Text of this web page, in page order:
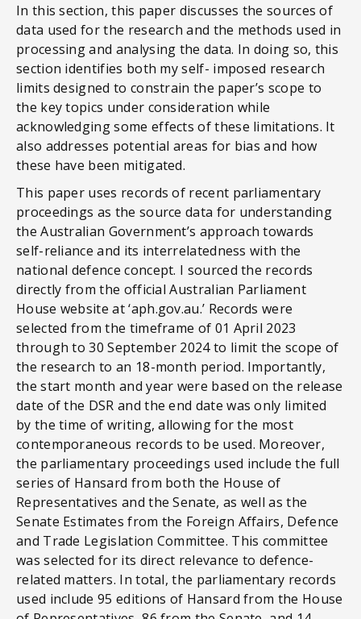
In this section, this paper discusses the sources of
data used for the research and the methods used in
processing and analysing the data. In doing so, this
section identifies both my self- imposed research
limits designed to constrain the paper’s scope to
the key topics under consideration while
acknowledging some effects of these limitations. It
also addresses potential areas for bias and how
these have been mitigated.
This paper uses records of recent parliamentary
proceedings as the source data for understanding
the Australian Government’s approach towards
self-reliance and its interrelatedness with the
national defence concept. I sourced the records
directly from the official Australian Parliament
House website at ‘aph.gov.au.’ Records were
selected from the timeframe of 01 April 2023
through to 30 September 2024 to limit the scope of
the research to an 18-month period. Importantly,
the start month and year were based on the release
date of the DSR and the end date was only limited
by the time of writing, allowing for the most
contemporaneous records to be used. Moreover,
the parliamentary proceedings used include the full
series of Hansard from both the House of
Representatives and the Senate, as well as the
Senate Estimates from the Foreign Affairs, Defence
and Trade Legislation Committee. This committee
was selected for its direct relevance to defence-
related matters. In total, the parliamentary records
used include 95 editions of Hansard from the House